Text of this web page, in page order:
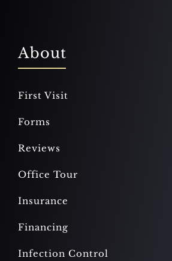
About
First Visit
Forms
Reviews
Office Tour
Insurance
Financing
Infection Control